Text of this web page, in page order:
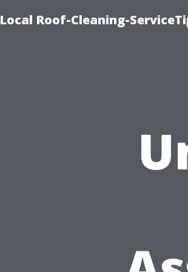
Local Roof-Cleaning-